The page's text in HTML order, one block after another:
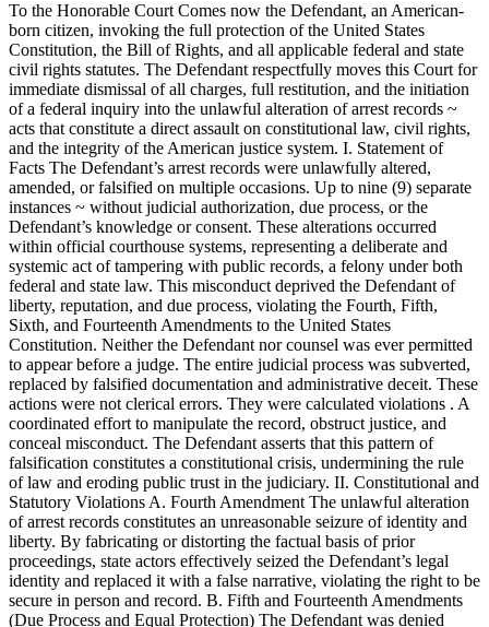
To the Honorable Court Comes now the Defendant, an American-
born citizen, invoking the full protection of the United States
Constitution, the Bill of Rights, and all applicable federal and state
civil rights statutes. The Defendant respectfully moves this Court for
immediate dismissal of all charges, full restitution, and the initiation
of a federal inquiry into the unlawful alteration of arrest records ~
acts that constitute a direct assault on constitutional law, civil rights,
and the integrity of the American justice system. I. Statement of
Facts The Defendant’s arrest records were unlawfully altered,
amended, or falsified on multiple occasions. Up to nine (9) separate
instances ~ without judicial authorization, due process, or the
Defendant’s knowledge or consent. These alterations occurred
within official courthouse systems, representing a deliberate and
systemic act of tampering with public records, a felony under both
federal and state law. This misconduct deprived the Defendant of
liberty, reputation, and due process, violating the Fourth, Fifth,
Sixth, and Fourteenth Amendments to the United States
Constitution. Neither the Defendant nor counsel was ever permitted
to appear before a judge. The entire judicial process was subverted,
replaced by falsified documentation and administrative deceit. These
actions were not clerical errors. They were calculated violations . A
coordinated effort to manipulate the record, obstruct justice, and
conceal misconduct. The Defendant asserts that this pattern of
falsification constitutes a constitutional crisis, undermining the rule
of law and eroding public trust in the judiciary. II. Constitutional and
Statutory Violations A. Fourth Amendment The unlawful alteration
of arrest records constitutes an unreasonable seizure of identity and
liberty. By fabricating or distorting the factual basis of prior
proceedings, state actors effectively seized the Defendant’s legal
identity and replaced it with a false narrative, violating the right to be
secure in person and record. B. Fifth and Fourteenth Amendments
(Due Process and Equal Protection) The Defendant was denied